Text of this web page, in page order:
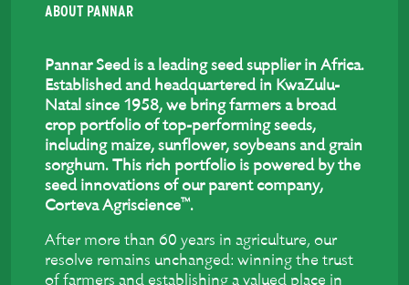
ABOUT PANNAR
Pannar Seed is a leading seed supplier in Africa.
Established and headquartered in KwaZulu-
Natal since 1958, we bring farmers a broad
crop portfolio of top-performing seeds,
including maize, sunflower, soybeans and grain
sorghum. This rich portfolio is powered by the
seed innovations of our parent company,
Corteva Agriscience™.
After more than 60 years in agriculture, our
resolve remains unchanged: winning the trust
of farmers and establishing a valued place in